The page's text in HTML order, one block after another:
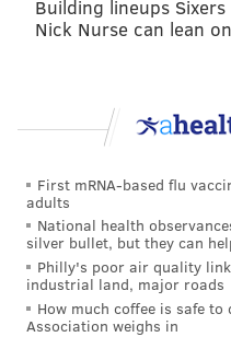
Building lineups
Nick Nurse can lean
First mRNA-based flu
adults
National health
silver bullet, but they can
Philly's poor air quality
industrial land, major roads
How much coffee is safe
Association weighs in